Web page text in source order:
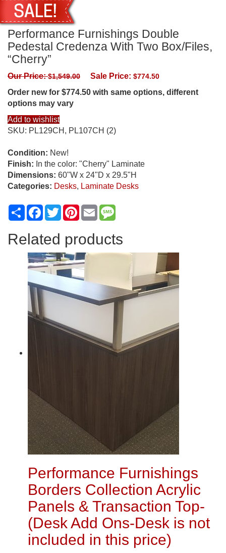
Performance Furnishings Double
Pedestal Credenza With Two Box/Files,
“Cherry”
Our Price:$1,549.00 Sale Price: $774.50
Order new for $774.50 with same options, different
options may vary
Add to wishlist
SKU: PL129CH, PL107CH (2)
Condition: New!
Finish: In the color: "Cherry" Laminate
Dimensions: 60"W x 24"D x 29.5"H
Categories: Desks, Laminate Desks
ShareFacebook
TwitterPinterest
Email
Related products
Performance Furnishings
Borders Collection Acrylic
Panels & Transaction Top-
(Desk Add Ons-Desk is not
included in this price)